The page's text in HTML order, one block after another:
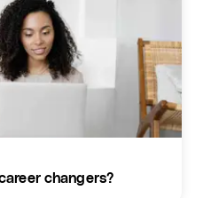
changers?